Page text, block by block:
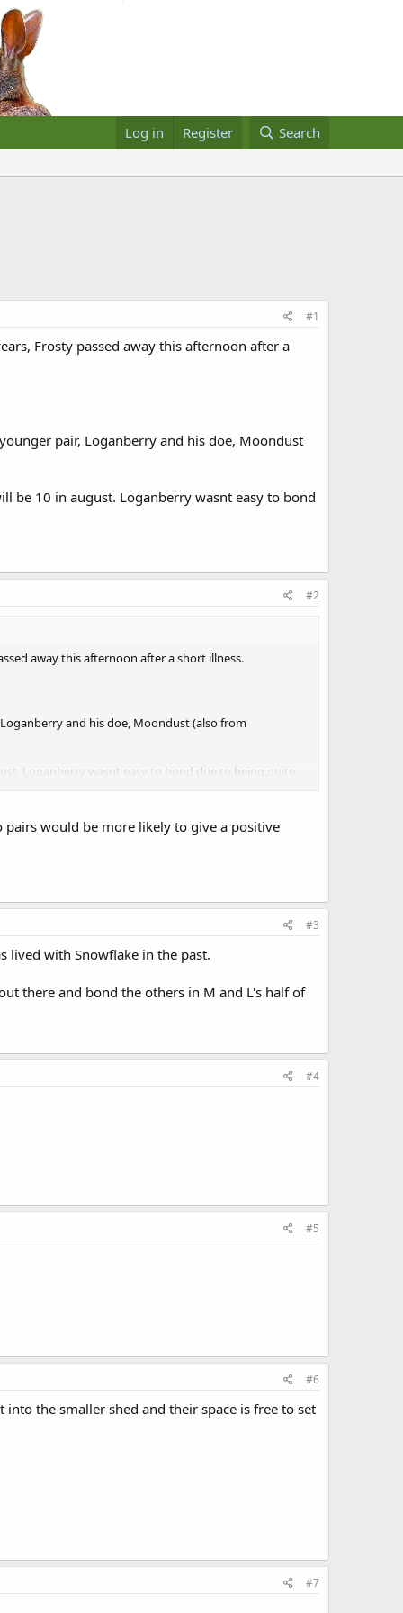
Log in Register Search
#1
Frosty passed away this afternoon after a
pair, Loganberry and his doe, Moondust
be 10 in august. Loganberry wasnt easy to bond
#2
away this afternoon after a short illness.
and his doe, Moondust (also from
Loganberry wasnt easy to bond due to being quite
would be more likely to give a positive
#3
lived with Snowflake in the past.
there and bond the others in M and L's half of
#4
#5
#6
the smaller shed and their space is free to set
#7